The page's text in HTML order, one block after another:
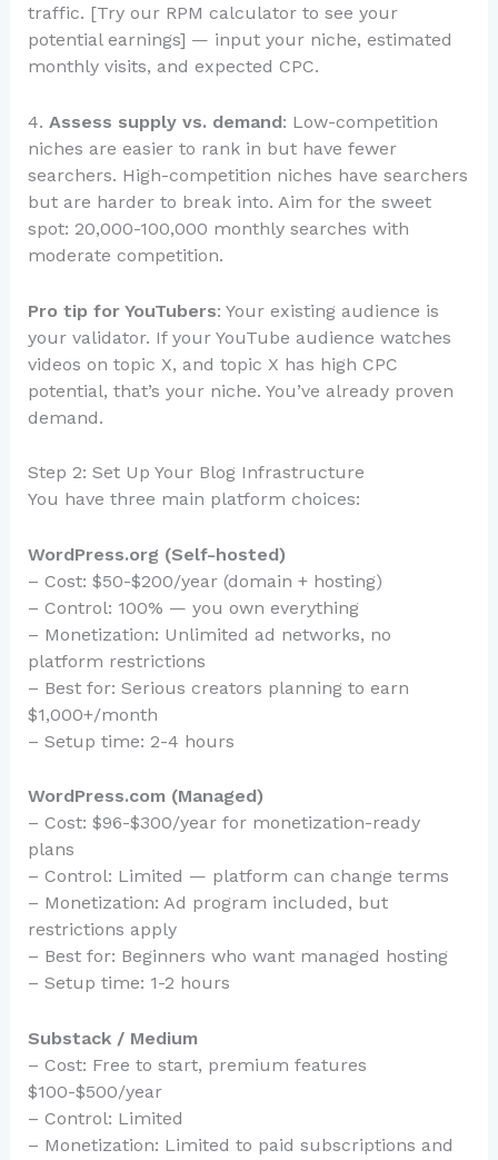
traffic. [Try our RPM calculator to see your
potential earnings] — input your niche, estimated
monthly visits, and expected CPC.
4. Assess supply vs. demand: Low-competition
niches are easier to rank in but have fewer
searchers. High-competition niches have searchers
but are harder to break into. Aim for the sweet
spot: 20,000-100,000 monthly searches with
moderate competition.
Pro tip for YouTubers: Your existing audience is
your validator. If your YouTube audience watches
videos on topic X, and topic X has high CPC
potential, that’s your niche. You’ve already proven
demand.
Step 2: Set Up Your Blog Infrastructure
You have three main platform choices:
WordPress.org (Self-hosted)
– Cost: $50-$200/year (domain + hosting)
– Control: 100% — you own everything
– Monetization: Unlimited ad networks, no
platform restrictions
– Best for: Serious creators planning to earn
$1,000+/month
– Setup time: 2-4 hours
WordPress.com (Managed)
– Cost: $96-$300/year for monetization-ready
plans
– Control: Limited — platform can change terms
– Monetization: Ad program included, but
restrictions apply
– Best for: Beginners who want managed hosting
– Setup time: 1-2 hours
Substack / Medium
– Cost: Free to start, premium features
$100-$500/year
– Control: Limited
– Monetization: Limited to paid subscriptions and